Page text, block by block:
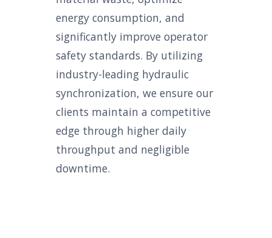
energy consumption, and
significantly improve operator
safety standards. By utilizing
industry-leading hydraulic
synchronization, we ensure our
clients maintain a competitive
edge through higher daily
throughput and negligible
downtime.